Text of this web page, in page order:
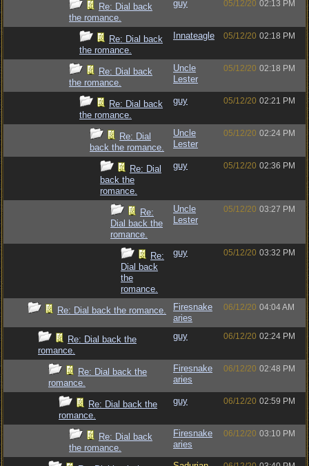
Re: Dial back
the romance.
guy 05/12/20 02:13 PM
Re: Dial back
the romance.
Innateagle 05/12/20 02:18 PM
Re: Dial back
the romance.
Uncle
Lester
05/12/20 02:18 PM
Re: Dial back
the romance.
guy 05/12/20 02:21 PM
Re: Dial
back the romance.
Uncle
Lester
05/12/20 02:24 PM
Re: Dial
back the
romance.
guy 05/12/20 02:36 PM
Re:
Dial back the
romance.
Uncle
Lester
05/12/20 03:27 PM
Re:
Dial back
the
romance.
guy 05/12/20 03:32 PM
Re: Dial back the romance.
Firesnake
aries
06/12/20 04:04 AM
Re: Dial back the
romance.
guy 06/12/20 02:24 PM
Re: Dial back the
romance.
Firesnake
aries
06/12/20 02:48 PM
Re: Dial back the
romance.
guy 06/12/20 02:59 PM
Re: Dial back
the romance.
Firesnake
aries
06/12/20 03:10 PM